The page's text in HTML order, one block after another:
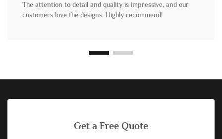
The attention to detail and quality is impressive, and our
customers love the designs. Highly recommend!
Get a Free Quote